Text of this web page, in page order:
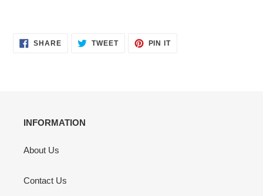
SHARESHARE
ON
TWEETTWEET PIN ITPIN
INFORMATION
About Us
Contact Us